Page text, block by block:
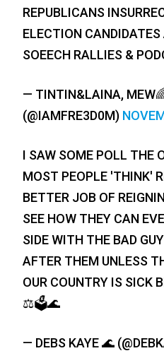
REPUBLICANS
ELECTION
SOEECH RALLIES &
— TINTIN&LAINA,
(@IAMFRE3D0M)
I SAW SOME POLL THE
MOST PEOPLE 'THINK'
BETTER JOB OF
SEE HOW THEY CAN
SIDE WITH THE BAD
AFTER THEM UNLESS
OUR COUNTRY IS SICK
⚖️🗳️🌊
— DEBS KAYE 🌊